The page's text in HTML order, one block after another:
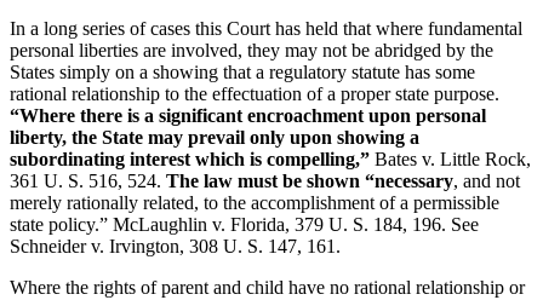
In a long series of cases this Court has held that where fundamental
personal liberties are involved, they may not be abridged by the
States simply on a showing that a regulatory statute has some
rational relationship to the effectuation of a proper state purpose.
“Where there is a significant encroachment upon personal
liberty, the State may prevail only upon showing a
subordinating interest which is compelling,” Bates v. Little Rock,
361 U. S. 516, 524. The law must be shown “necessary, and not
merely rationally related, to the accomplishment of a permissible
state policy.” McLaughlin v. Florida, 379 U. S. 184, 196. See
Schneider v. Irvington, 308 U. S. 147, 161.
Where the rights of parent and child have no rational relationship or